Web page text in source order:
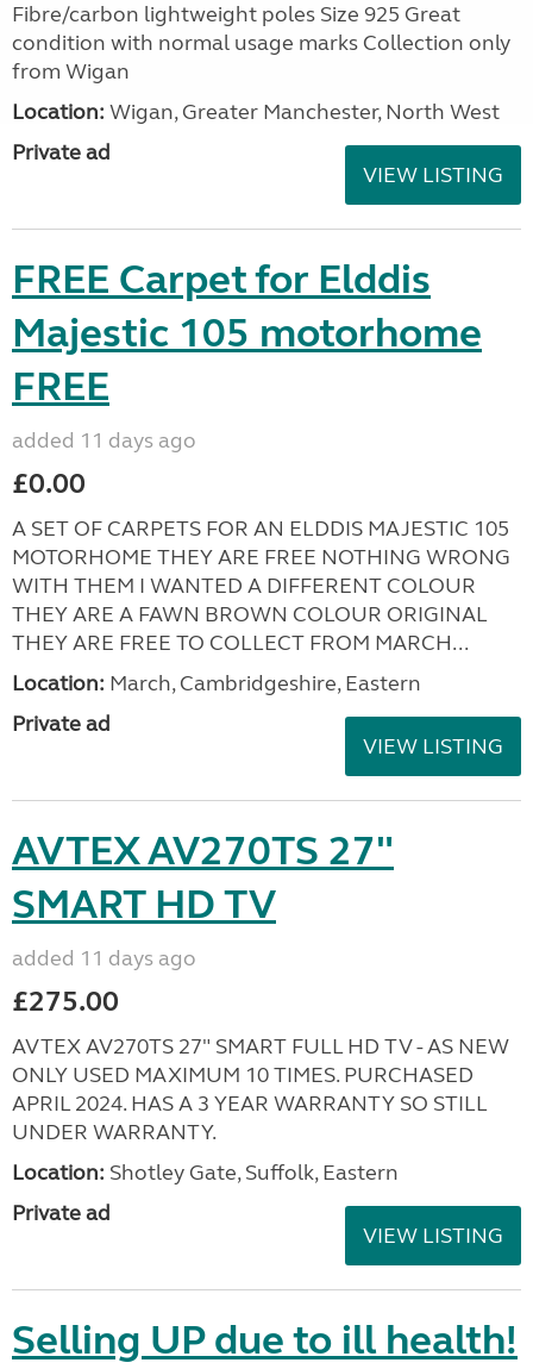
Fibre/carbon lightweight poles Size 925 Great
condition with normal usage marks Collection only
from Wigan
Location: Wigan, Greater Manchester, North West
Private ad
VIEW LISTING
FREE Carpet for Elddis
Majestic 105 motorhome
FREE
added 11 days ago
£0.00
A SET OF CARPETS FOR AN ELDDIS MAJESTIC 105
MOTORHOME THEY ARE FREE NOTHING WRONG
WITH THEM I WANTED A DIFFERENT COLOUR
THEY ARE A FAWN BROWN COLOUR ORIGINAL
THEY ARE FREE TO COLLECT FROM MARCH...
Location: March, Cambridgeshire, Eastern
Private ad
VIEW LISTING
AVTEX AV270TS 27"
SMART HD TV
added 11 days ago
£275.00
AVTEX AV270TS 27" SMART FULL HD TV - AS NEW
ONLY USED MAXIMUM 10 TIMES. PURCHASED
APRIL 2024. HAS A 3 YEAR WARRANTY SO STILL
UNDER WARRANTY.
Location: Shotley Gate, Suffolk, Eastern
Private ad
VIEW LISTING
Selling UP due to ill health!